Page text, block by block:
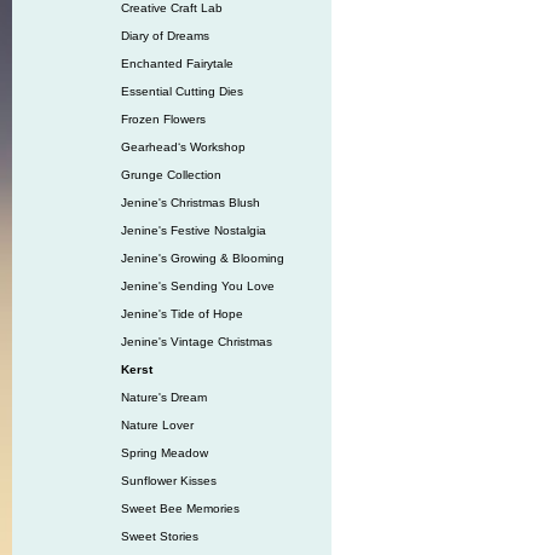
Creative Craft Lab
Diary of Dreams
Enchanted Fairytale
Essential Cutting Dies
Frozen Flowers
Gearhead‘s Workshop
Grunge Collection
Jenine's Christmas Blush
Jenine's Festive Nostalgia
Jenine's Growing & Blooming
Jenine's Sending You Love
Jenine's Tide of Hope
Jenine's Vintage Christmas
Kerst
Nature's Dream
Nature Lover
Spring Meadow
Sunflower Kisses
Sweet Bee Memories
Sweet Stories